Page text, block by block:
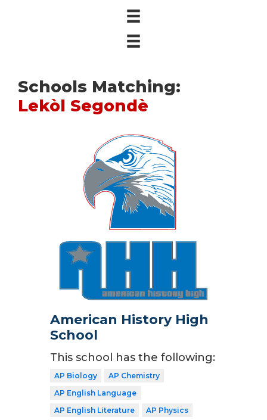
Schools Matching:
Lekòl Segondè
American History High
School
This school has the following:
AP Biology
AP Chemistry
AP English Language
AP English Literature
AP Physics